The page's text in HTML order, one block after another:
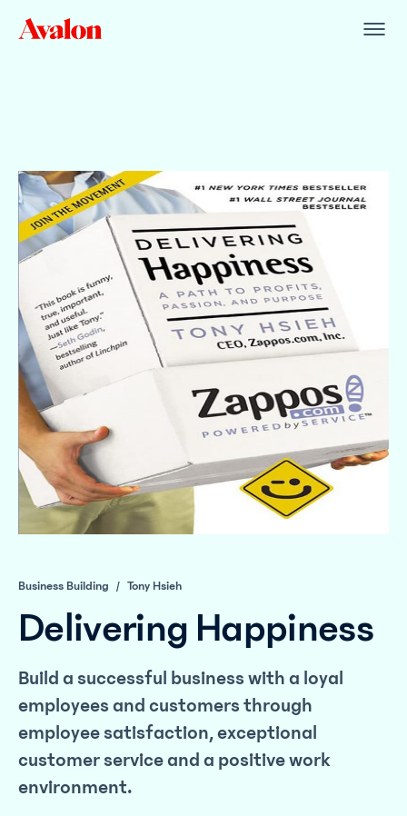
Business Building / Tony Hsieh
Delivering Happiness
Build a successful business with a loyal
employees and customers through
employee satisfaction, exceptional
customer service and a positive work
environment.